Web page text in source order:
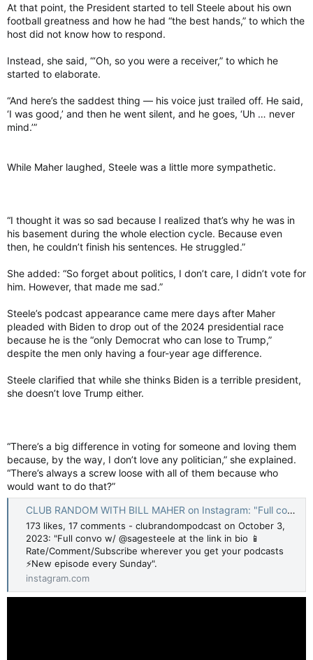
At that point, the President started to tell Steele about his own
football greatness and how he had “the best hands,” to which the
host did not know how to respond.
Instead, she said, “‘Oh, so you were a receiver,” to which he
started to elaborate.
“And here’s the saddest thing — his voice just trailed off. He said,
‘I was good,’ and then he went silent, and he goes, ‘Uh … never
mind.’”
While Maher laughed, Steele was a little more sympathetic.
“I thought it was so sad because I realized that’s why he was in
his basement during the whole election cycle. Because even
then, he couldn’t finish his sentences. He struggled.”
She added: “So forget about politics, I don’t care, I didn’t vote for
him. However, that made me sad.”
Steele’s podcast appearance came mere days after Maher
pleaded with Biden to drop out of the 2024 presidential race
because he is the “only Democrat who can lose to Trump,”
despite the men only having a four-year age difference.
Steele clarified that while she thinks Biden is a terrible president,
she doesn’t love Trump either.
“There’s a big difference in voting for someone and loving them
because, by the way, I don’t love any politician,” she explained.
“There’s always a screw loose with all of them because who
would want to do that?”
CLUB RANDOM WITH BILL MAHER on Instagram: "Full convo w/ @sagesteele at the link in bio 📱Rate/Comment/Subscribe wherever you get your podcasts ⚡️New episode every Sunday"
173 likes, 17 comments - clubrandompodcast on October 3,
2023: "Full convo w/ @sagesteele at the link in bio 📱
Rate/Comment/Subscribe wherever you get your podcasts
⚡️New episode every Sunday".
instagram.com